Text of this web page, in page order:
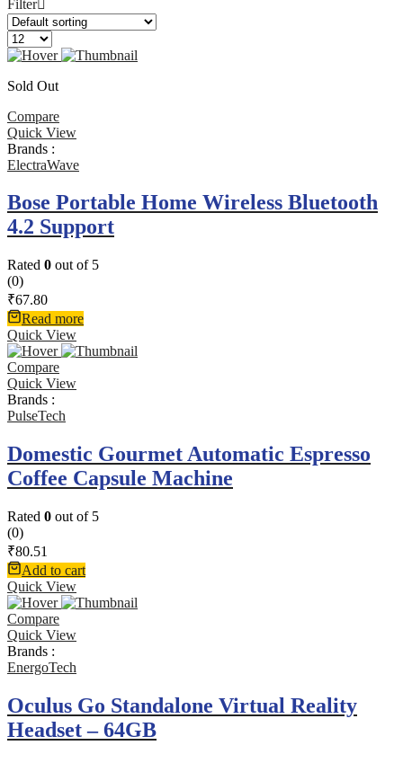
Filter
Sold Out
Compare
Quick View
Brands :
ElectraWave
Bose Portable Home Wireless Bluetooth
4.2 Support
Rated 0 out of 5
(0)
₹67.80
Read more
Quick View
Compare
Quick View
Brands :
PulseTech
Domestic Gourmet Automatic Espresso
Coffee Capsule Machine
Rated 0 out of 5
(0)
₹80.51
Add to cart
Quick View
Compare
Quick View
Brands :
EnergoTech
Oculus Go Standalone Virtual Reality
Headset – 64GB